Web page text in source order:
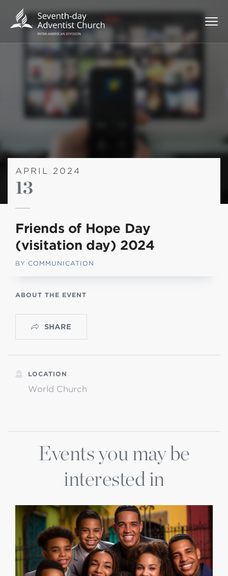
APRIL 2024
13
Friends of Hope Day
(visitation day) 2024
BY COMMUNICATION
ABOUT THE EVENT
SHARE
LOCATION
World Church
Events you may be
interested in